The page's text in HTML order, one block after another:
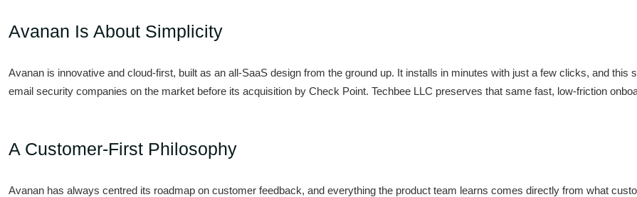
Avanan Is About Simplicity
Avanan is innovative and cloud-first, built as an all-SaaS design from the ground up. It installs in minutes with just a few clicks, and
email security companies on the market before its acquisition by Check Point. Techbee LLC preserves that same fast, low-friction
A Customer-First Philosophy
Avanan has always centred its roadmap on customer feedback, and everything the product team learns comes directly from what